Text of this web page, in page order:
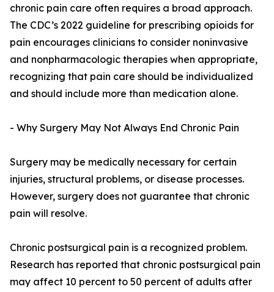
chronic pain care often requires a broad approach.
The CDC’s 2022 guideline for prescribing opioids for
pain encourages clinicians to consider noninvasive
and nonpharmacologic therapies when appropriate,
recognizing that pain care should be individualized
and should include more than medication alone.
- Why Surgery May Not Always End Chronic Pain
Surgery may be medically necessary for certain
injuries, structural problems, or disease processes.
However, surgery does not guarantee that chronic
pain will resolve.
Chronic postsurgical pain is a recognized problem.
Research has reported that chronic postsurgical pain
may affect 10 percent to 50 percent of adults after